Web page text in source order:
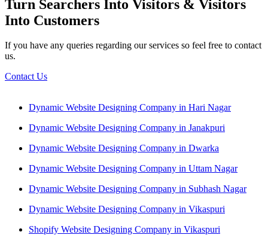
Turn Searchers Into Visitors & Visitors
Into Customers
If you have any queries regarding our services so feel free to contact
us.
Contact Us
Dynamic Website Designing Company in Hari Nagar
Dynamic Website Designing Company in Janakpuri
Dynamic Website Designing Company in Dwarka
Dynamic Website Designing Company in Uttam Nagar
Dynamic Website Designing Company in Subhash Nagar
Dynamic Website Designing Company in Vikaspuri
Shopify Website Designing Company in Vikaspuri